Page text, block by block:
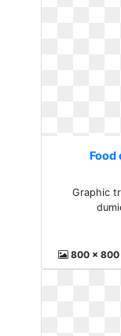
Graphic
800 x 800